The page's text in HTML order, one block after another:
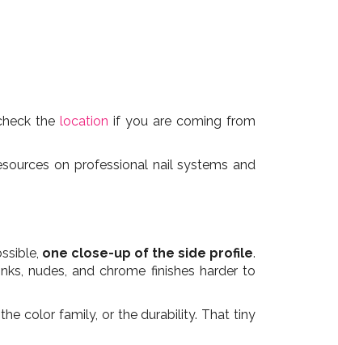
thelocation if you are coming from
on professional nail systems and
one close-up of the side profile.
nudes, and chrome finishes harder to
color family, or the durability. That tiny